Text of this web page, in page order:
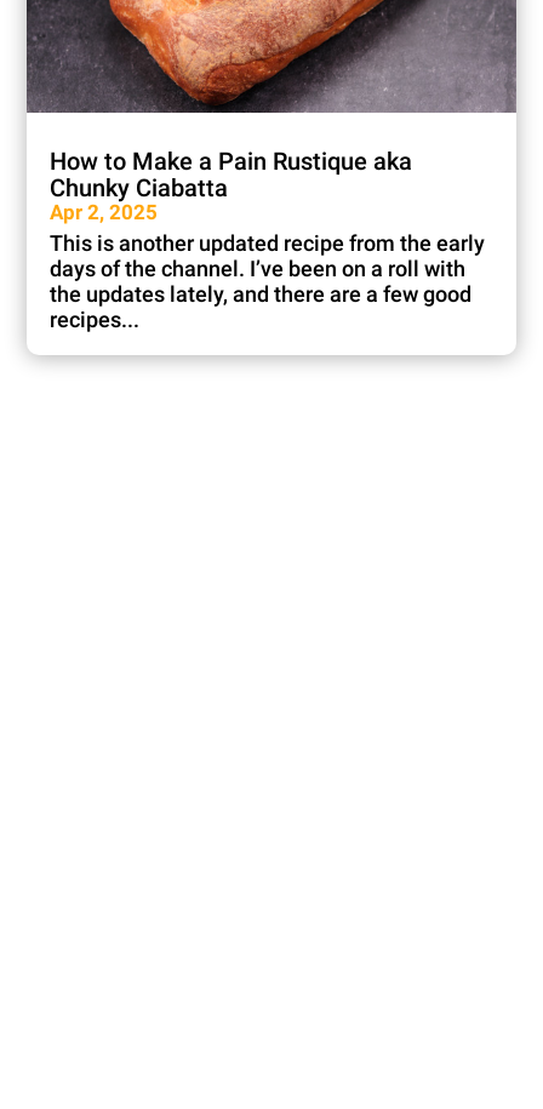
How to Make a Pain Rustique aka
Chunky Ciabatta
Apr 2, 2025
This is another updated recipe from the early
days of the channel. I’ve been on a roll with
the updates lately, and there are a few good
recipes...